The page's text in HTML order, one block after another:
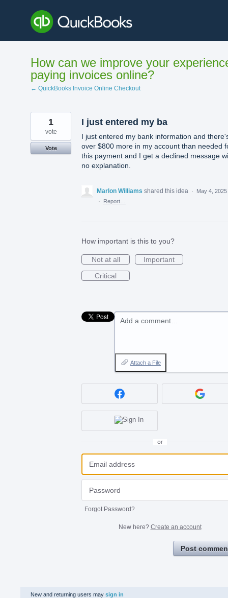
content
How can we improve your
paying invoices online?
← QuickBooks Invoice Online Checkout
I just entered my ba
I just entered my bank information and
over $800 more in my account than needed
this payment and I get a declined message
no explanation.
1
vote
Vote
Marlon Williams shared this idea ·
May 4, 2025
·
Report…
How important is this to you?
Not at all
Important
Critical
Add a comment…
Attach a File
or
Forgot Password?
New here? Create an account
Post
New and returning users may sign in